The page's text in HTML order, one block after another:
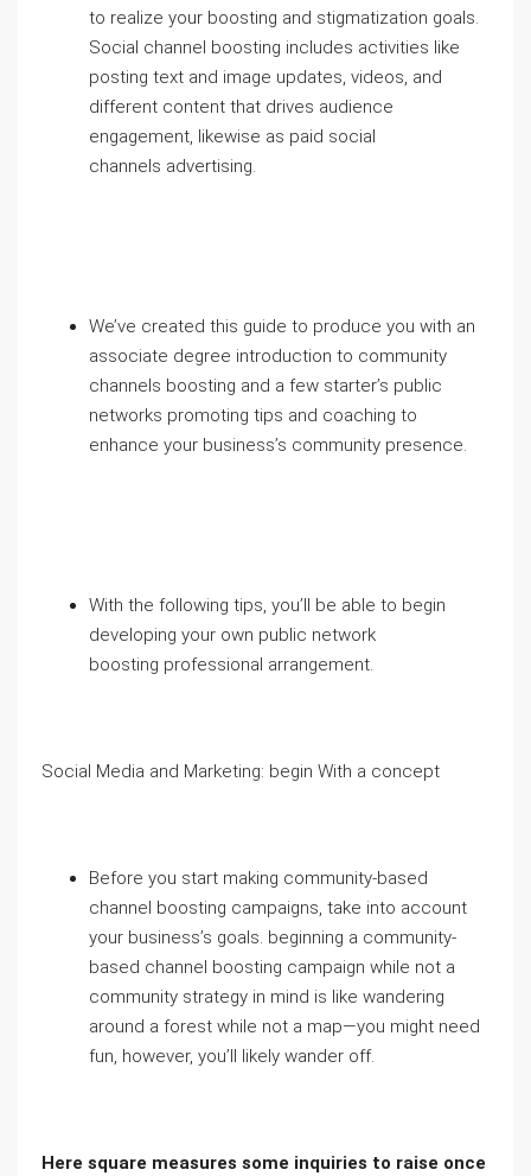
to realize your boosting and stigmatization goals.
Social channel boosting includes activities like
posting text and image updates, videos, and
different content that drives audience
engagement, likewise as paid social
channels advertising.
We’ve created this guide to produce you with an
associate degree introduction to community
channels boosting and a few starter’s public
networks promoting tips and coaching to
enhance your business’s community presence.
With the following tips, you’ll be able to begin
developing your own public network
boosting professional arrangement.
Social Media and Marketing: begin With a concept
Before you start making community-based
channel boosting campaigns, take into account
your business’s goals. beginning a community-
based channel boosting campaign while not a
community strategy in mind is like wandering
around a forest while not a map—you might need
fun, however, you’ll likely wander off.
Here square measures some inquiries to raise once